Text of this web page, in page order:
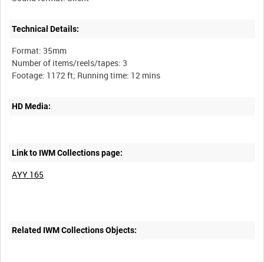
Technical Details:
Format: 35mm
Number of items/reels/tapes: 3
HD Media:
Link to IWM Collections page:
AYY 165
Related IWM Collections Objects: